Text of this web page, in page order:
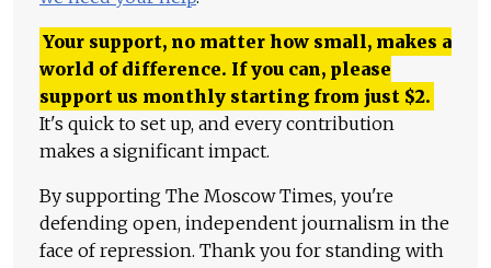
Your support, no matter how small, makes a
world of difference. If you can, please
support us monthly starting from just $2.
It's quick to set up, and every contribution
makes a significant impact.
By supporting The Moscow Times, you're
defending open, independent journalism in the
face of repression. Thank you for standing with